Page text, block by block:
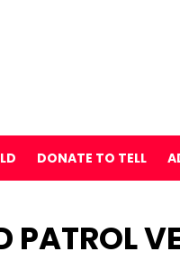
DONATE TO TELL
PATROL